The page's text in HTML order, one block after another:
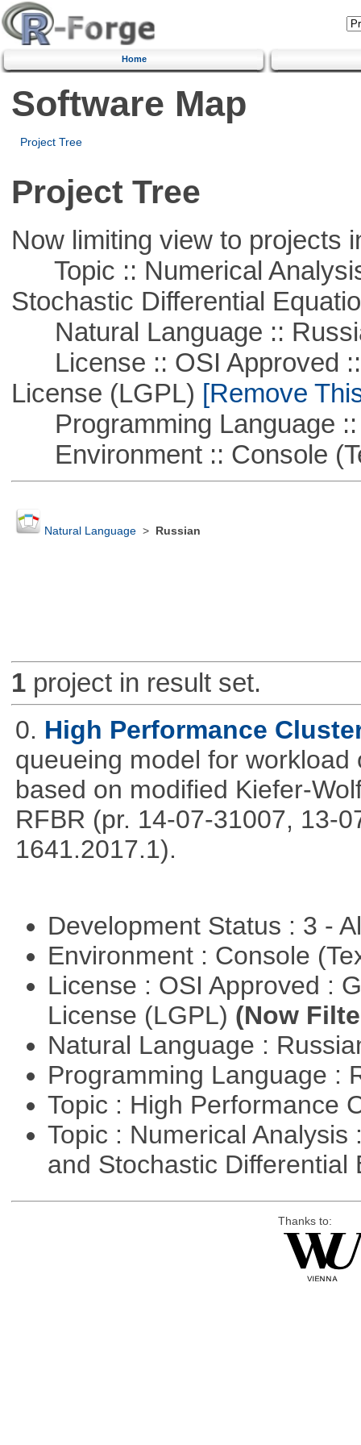
Home
Software Map
Project Tree
Project Tree
Now limiting view to projects
Topic :: Numerical
Stochastic Differential
Natural Language ::
License :: OSI Approved ::
License (LGPL) [Remove
Programming Language ::
Environment :: Console
Natural Language> Russian
1project in result set.
0. High Performance
queueing model for
based on modified Kiefer-
RFBR (pr. 14-07-31007, 13-
1641.2017.1).
Development Status : 3 -
Environment : Console
License : OSI Approved :
License (LGPL) (Now
Natural Language :
Programming Language :
Topic : High Performance
Topic : Numerical
and Stochastic
Thanks to: